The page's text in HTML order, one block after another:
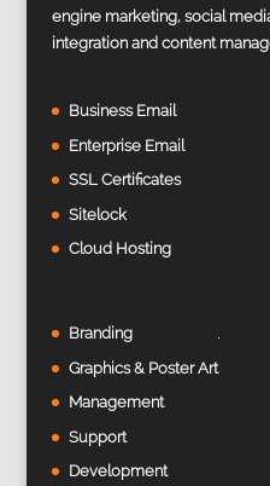
engine marketing, social
integration and content
Business Email
Enterprise Email
SSL Certificates
Sitelock
Cloud Hosting
Branding
Graphics & Poster Art
Management
Support
Development